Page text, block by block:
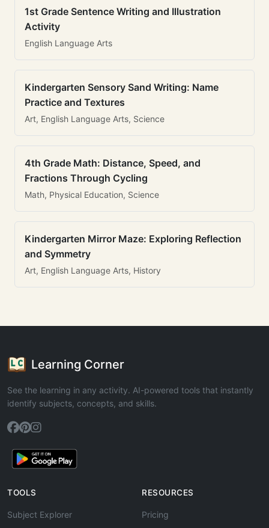
1st Grade Sentence Writing and Illustration
Activity
English Language Arts
Kindergarten Sensory Sand Writing: Name
Practice and Textures
Art, English Language Arts, Science
4th Grade Math: Distance, Speed, and
Fractions Through Cycling
Math, Physical Education, Science
Kindergarten Mirror Maze: Exploring Reflection
and Symmetry
Art, English Language Arts, History
Learning Corner
See the learning in any activity. AI-powered tools that instantly
identify subjects, concepts, and skills.
TOOLS
Subject Explorer
RESOURCES
Pricing